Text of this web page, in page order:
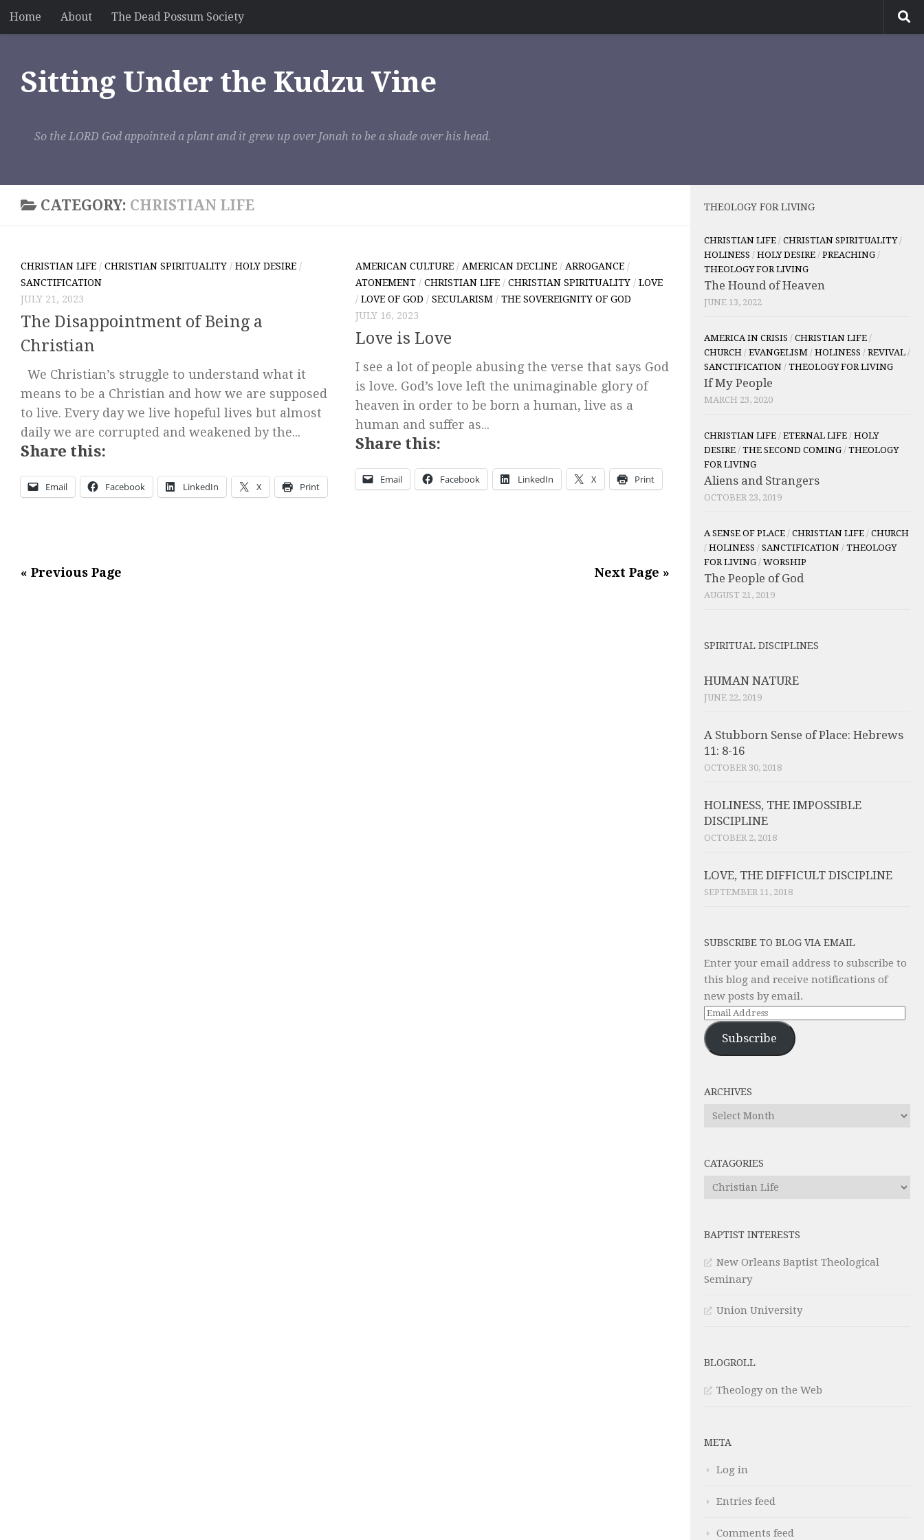
Skip to content
Home About The Dead Possum Society
Sitting Under the Kudzu Vine
So the LORD God appointed a plant and it grew up over Jonah to be a shade over his head.
CATEGORY: CHRISTIAN LIFE
CHRISTIAN LIFE / CHRISTIAN SPIRITUALITY / HOLY DESIRE /
SANCTIFICATION
JULY 21, 2023
The Disappointment of Being a
Christian
We Christian’s struggle to understand what it
means to be a Christian and how we are supposed
to live. Every day we live hopeful lives but almost
daily we are corrupted and weakened by the...
Share this:
Email Facebook LinkedIn X Print
AMERICAN CULTURE / AMERICAN DECLINE / ARROGANCE /
ATONEMENT / CHRISTIAN LIFE / CHRISTIAN SPIRITUALITY / LOVE
/ LOVE OF GOD / SECULARISM / THE SOVEREIGNITY OF GOD
JULY 16, 2023
Love is Love
I see a lot of people abusing the verse that says God
is love. God’s love left the unimaginable glory of
heaven in order to be born a human, live as a
human and suffer as...
Share this:
Email Facebook LinkedIn X Print
« Previous Page Next Page »
THEOLOGY FOR LIVING
CHRISTIAN LIFE / CHRISTIAN SPIRITUALITY/
HOLINESS / HOLY DESIRE / PREACHING /
THEOLOGY FOR LIVING
The Hound of Heaven
JUNE 13, 2022
AMERICA IN CRISIS / CHRISTIAN LIFE /
CHURCH / EVANGELISM / HOLINESS / REVIVAL /
SANCTIFICATION / THEOLOGY FOR LIVING
If My People
MARCH 23, 2020
CHRISTIAN LIFE / ETERNAL LIFE / HOLY
DESIRE / THE SECOND COMING / THEOLOGY
FOR LIVING
Aliens and Strangers
OCTOBER 23, 2019
A SENSE OF PLACE / CHRISTIAN LIFE / CHURCH
/ HOLINESS / SANCTIFICATION / THEOLOGY
FOR LIVING / WORSHIP
The People of God
AUGUST 21, 2019
SPIRITUAL DISCIPLINES
HUMAN NATURE
JUNE 22, 2019
A Stubborn Sense of Place: Hebrews
11: 8-16
OCTOBER 30, 2018
HOLINESS, THE IMPOSSIBLE
DISCIPLINE
OCTOBER 2, 2018
LOVE, THE DIFFICULT DISCIPLINE
SEPTEMBER 11, 2018
SUBSCRIBE TO BLOG VIA EMAIL
Enter your email address to subscribe to
this blog and receive notifications of
new posts by email.
Email
Address
Subscribe
ARCHIVES
Archives
CATAGORIES
Catagories
BAPTIST INTERESTS
New Orleans Baptist Theological
Seminary
Union University
BLOGROLL
Theology on the Web
META
Log in
Entries feed
Comments feed